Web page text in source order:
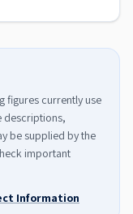
figures currently use
descriptions,
be supplied by the
important
Information